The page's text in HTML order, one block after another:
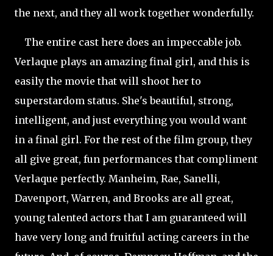
the next, and they all work together wonderfully.
The entire cast here does an impeccable job.
Verlaque plays an amazing final girl, and this is
easily the movie that will shoot her to
superstardom status. She's beautiful, strong,
intelligent, and just everything you would want
in a final girl. For the rest of the film group, they
all give great, fun performances that compliment
Verlaque perfectly. Manheim, Rae, Sanelli,
Davenport, Warren, and Brooks are all great,
young talented actors that I am guaranteed will
have very long and fruitful acting careers in the